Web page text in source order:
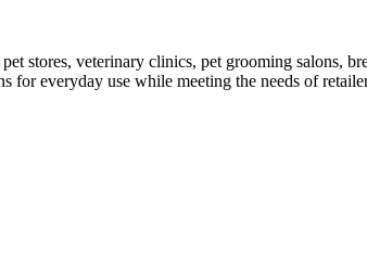
stores, veterinary clinics, pet grooming salons,
everyday use while meeting the needs of